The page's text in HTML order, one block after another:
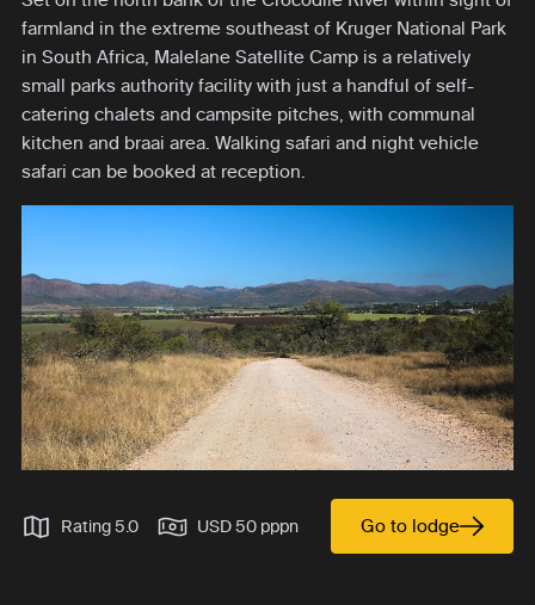
farmland in the extreme southeast of Kruger National Park
in South Africa, Malelane Satellite Camp is a relatively
small parks authority facility with just a handful of self-
catering chalets and campsite pitches, with communal
kitchen and braai area. Walking safari and night vehicle
safari can be booked at reception.
Rating 5.0 USD 50 pppn Go to lodge